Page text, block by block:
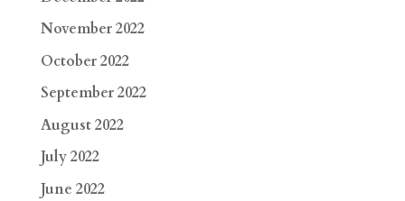
November 2022
October 2022
September 2022
August 2022
July 2022
June 2022